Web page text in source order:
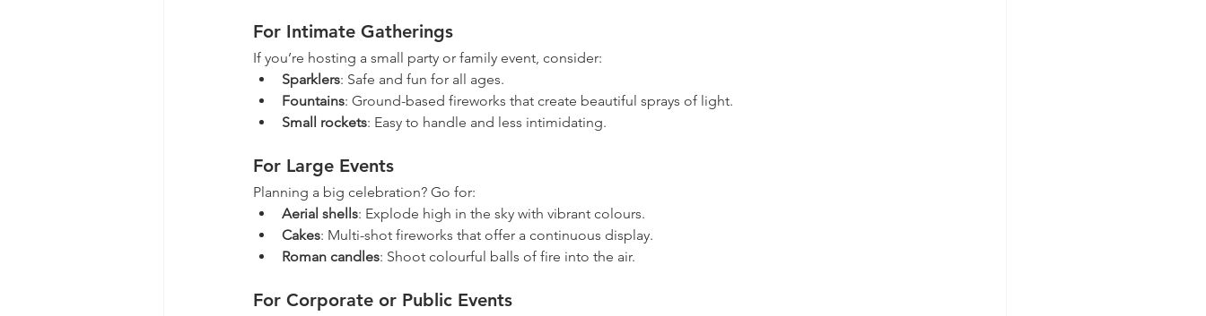
For Intimate Gatherings
If you’re hosting a small party or family event, consider:
Sparklers: Safe and fun for all ages.
Fountains: Ground-based fireworks that create beautiful sprays of light.
Small rockets: Easy to handle and less intimidating.
For Large Events
Planning a big celebration? Go for:
Aerial shells: Explode high in the sky with vibrant colours.
Cakes: Multi-shot fireworks that offer a continuous display.
Roman candles: Shoot colourful balls of fire into the air.
For Corporate or Public Events